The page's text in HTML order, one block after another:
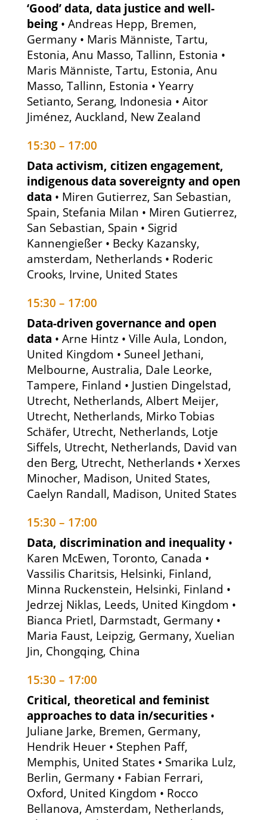
‘Good’ data, data justice and well-
being • Andreas Hepp, Bremen,
Germany • Maris Männiste, Tartu,
Estonia, Anu Masso, Tallinn, Estonia •
Maris Männiste, Tartu, Estonia, Anu
Masso, Tallinn, Estonia • Yearry
Setianto, Serang, Indonesia • Aitor
Jiménez, Auckland, New Zealand
15:30 – 17:00
Data activism, citizen engagement,
indigenous data sovereignty and open
data • Miren Gutierrez, San Sebastian,
Spain, Stefania Milan • Miren Gutierrez,
San Sebastian, Spain • Sigrid
Kannengießer • Becky Kazansky,
amsterdam, Netherlands • Roderic
Crooks, Irvine, United States
15:30 – 17:00
Data-driven governance and open
data • Arne Hintz • Ville Aula, London,
United Kingdom • Suneel Jethani,
Melbourne, Australia, Dale Leorke,
Tampere, Finland • Justien Dingelstad,
Utrecht, Netherlands, Albert Meijer,
Utrecht, Netherlands, Mirko Tobias
Schäfer, Utrecht, Netherlands, Lotje
Siffels, Utrecht, Netherlands, David van
den Berg, Utrecht, Netherlands • Xerxes
Minocher, Madison, United States,
Caelyn Randall, Madison, United States
15:30 – 17:00
Data, discrimination and inequality •
Karen McEwen, Toronto, Canada •
Vassilis Charitsis, Helsinki, Finland,
Minna Ruckenstein, Helsinki, Finland •
Jedrzej Niklas, Leeds, United Kingdom •
Bianca Prietl, Darmstadt, Germany •
Maria Faust, Leipzig, Germany, Xuelian
Jin, Chongqing, China
15:30 – 17:00
Critical, theoretical and feminist
approaches to data in/securities •
Juliane Jarke, Bremen, Germany,
Hendrik Heuer • Stephen Paff,
Memphis, United States • Smarika Lulz,
Berlin, Germany • Fabian Ferrari,
Oxford, United Kingdom • Rocco
Bellanova, Amsterdam, Netherlands,